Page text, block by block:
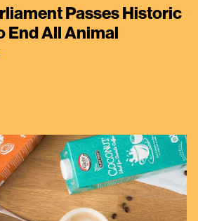
Passes Historic
End All Animal